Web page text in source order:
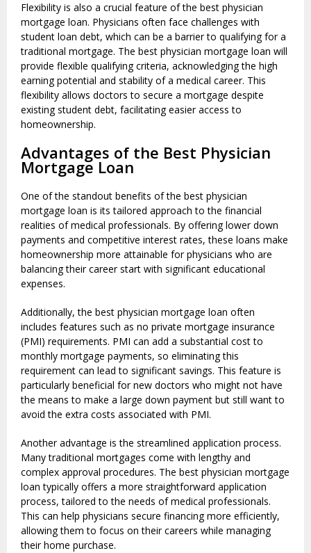
Flexibility is also a crucial feature of the best physician
mortgage loan. Physicians often face challenges with
student loan debt, which can be a barrier to qualifying for a
traditional mortgage. The best physician mortgage loan will
provide flexible qualifying criteria, acknowledging the high
earning potential and stability of a medical career. This
flexibility allows doctors to secure a mortgage despite
existing student debt, facilitating easier access to
homeownership.
Advantages of the Best Physician
Mortgage Loan
One of the standout benefits of the best physician
mortgage loan is its tailored approach to the financial
realities of medical professionals. By offering lower down
payments and competitive interest rates, these loans make
homeownership more attainable for physicians who are
balancing their career start with significant educational
expenses.
Additionally, the best physician mortgage loan often
includes features such as no private mortgage insurance
(PMI) requirements. PMI can add a substantial cost to
monthly mortgage payments, so eliminating this
requirement can lead to significant savings. This feature is
particularly beneficial for new doctors who might not have
the means to make a large down payment but still want to
avoid the extra costs associated with PMI.
Another advantage is the streamlined application process.
Many traditional mortgages come with lengthy and
complex approval procedures. The best physician mortgage
loan typically offers a more straightforward application
process, tailored to the needs of medical professionals.
This can help physicians secure financing more efficiently,
allowing them to focus on their careers while managing
their home purchase.